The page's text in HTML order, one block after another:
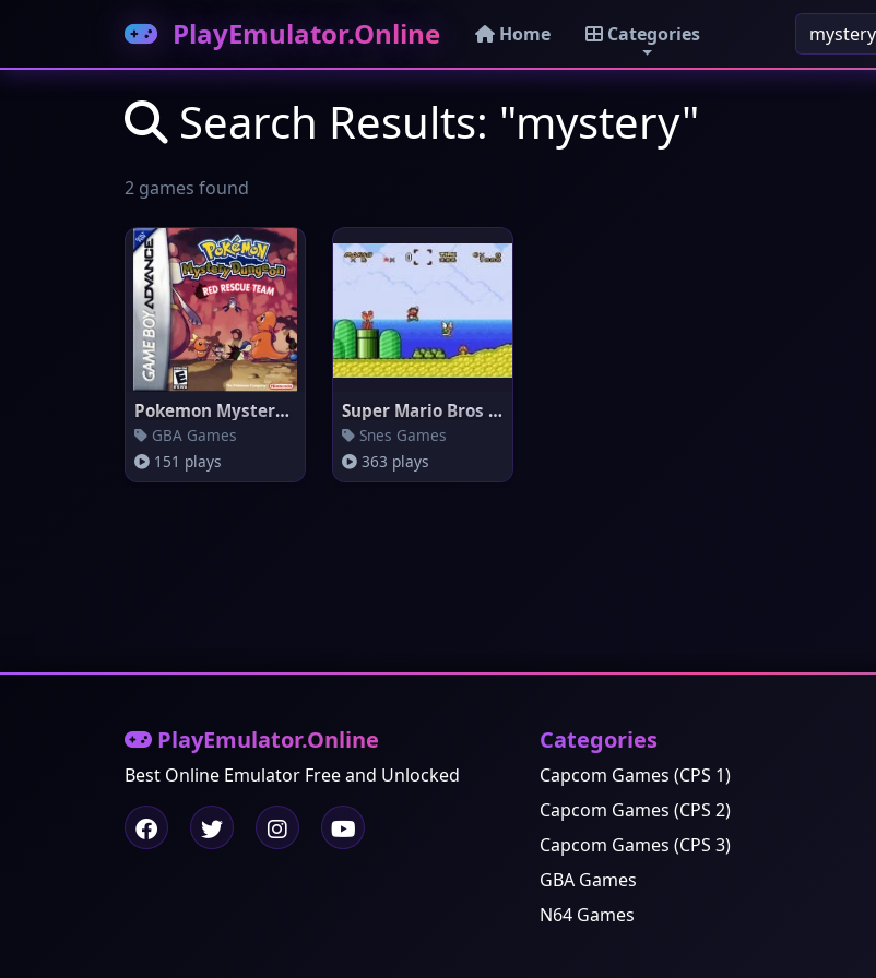
PlayEmulator.Online Home Categories
Search Results: "mystery"
2 games found
Pokemon Mystery Dungeon: Red R
GBA Games
151 plays
Super Mario Bros 4 - The Myste
Snes Games
363 plays
PlayEmulator.Online
Best Online Emulator Free and Unlocked
Categories
Capcom Games (CPS 1)
Capcom Games (CPS 2)
Capcom Games (CPS 3)
GBA Games
N64 Games